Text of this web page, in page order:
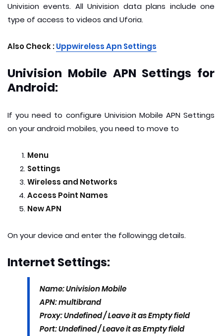
Univision events. All Univision data plans include one
type of access to videos and Uforia.
Also Check :Uppwireless Apn Settings
Univision Mobile APN Settings for
Android:
If you need to configure Univision Mobile APN Settings
on your android mobiles, you need to move to
Menu
Settings
Wireless and Networks
Access Point Names
New APN
On your device and enter the followingg details.
Internet Settings:
Name: Univision Mobile
APN: multibrand
Proxy: Undefined / Leave it as Empty field
Port: Undefined / Leave it as Empty field